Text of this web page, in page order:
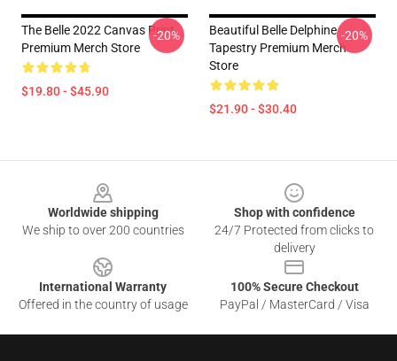
The Belle 2022 Canvas Print
Premium Merch Store
$19.80 - $45.90
-20%
Beautiful Belle Delphine
Tapestry Premium Merch
Store
$21.90 - $30.40
-20%
Worldwide shipping
We ship to over 200 countries
Shop with confidence
24/7 Protected from clicks to
delivery
International Warranty
Offered in the country of usage
100% Secure Checkout
PayPal / MasterCard / Visa